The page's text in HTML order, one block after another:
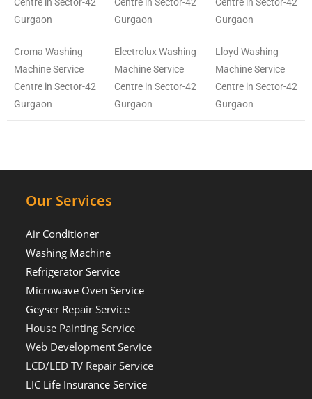
Gurgaon
Gurgaon
Gurgaon
Croma Washing
Machine Service
Centre in Sector-42
Gurgaon
Electrolux Washing
Machine Service
Centre in Sector-42
Gurgaon
Lloyd Washing
Machine Service
Centre in Sector-42
Gurgaon
Our Services
Air Conditioner
Washing Machine
Refrigerator Service
Microwave Oven Service
Geyser Repair Service
House Painting Service
Web Development Service
LCD/LED TV Repair Service
LIC Life Insurance Service